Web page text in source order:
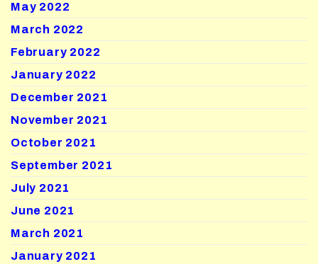
May 2022
March 2022
February 2022
January 2022
December 2021
November 2021
October 2021
September 2021
July 2021
June 2021
March 2021
January 2021